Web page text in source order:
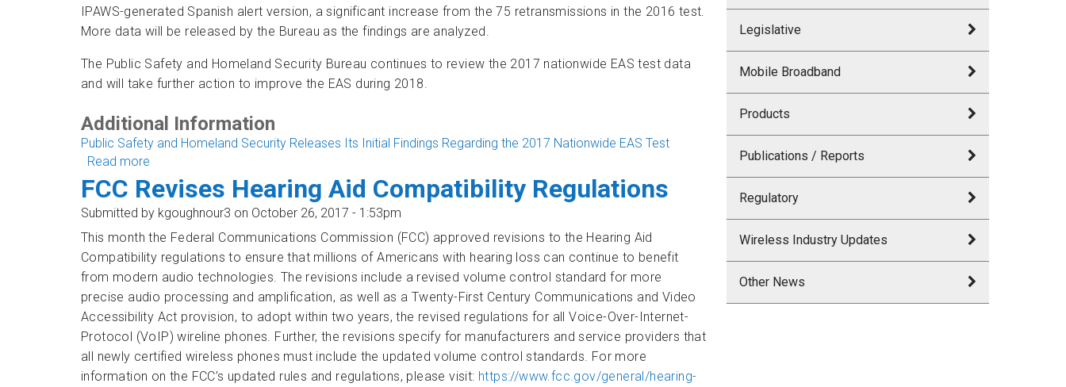
IPAWS-generated Spanish alert version, a significant increase from the 75 retransmissions in the 2016 test.
More data will be released by the Bureau as the findings are analyzed.
The Public Safety and Homeland Security Bureau continues to review the 2017 nationwide EAS test data
and will take further action to improve the EAS during 2018.
Additional Information
Public Safety and Homeland Security Releases Its Initial Findings Regarding the 2017 Nationwide EAS Test
Read more
FCC Revises Hearing Aid Compatibility Regulations
Submitted by kgoughnour3 on October 26, 2017 - 1:53pm
This month the Federal Communications Commission (FCC) approved revisions to the Hearing Aid
Compatibility regulations to ensure that millions of Americans with hearing loss can continue to benefit
from modern audio technologies. The revisions include a revised volume control standard for more
precise audio processing and amplification, as well as a Twenty-First Century Communications and Video
Accessibility Act provision, to adopt within two years, the revised regulations for all Voice-Over-Internet-
Protocol (VoIP) wireline phones. Further, the revisions specify for manufacturers and service providers that
all newly certified wireless phones must include the updated volume control standards. For more
information on the FCC’s updated rules and regulations, please visit: https://www.fcc.gov/general/hearing-
Legislative
Mobile Broadband
Products
Publications / Reports
Regulatory
Wireless Industry Updates
Other News